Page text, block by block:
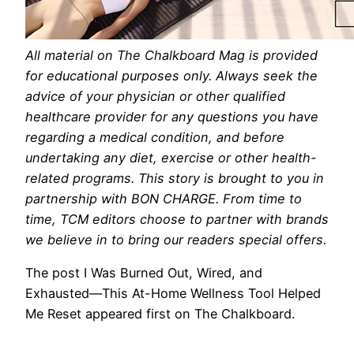
All material on The Chalkboard Mag is provided
for educational purposes only. Always seek the
advice of your physician or other qualified
healthcare provider for any questions you have
regarding a medical condition, and before
undertaking any diet, exercise or other health-
related programs. This story is brought to you in
partnership with BON CHARGE. From time to
time, TCM editors choose to partner with brands
we believe in to bring our readers special offers.
The post I Was Burned Out, Wired, and
Exhausted—This At-Home Wellness Tool Helped
Me Reset appeared first on The Chalkboard.